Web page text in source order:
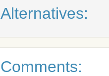
Alternatives:
Comments: